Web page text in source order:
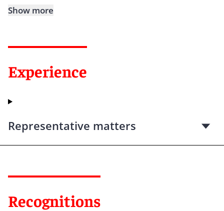
Show more
Experience
Representative matters
Recognitions